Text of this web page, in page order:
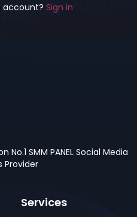
account? Sign in
SMM PANEL Social Media
Provider
Services